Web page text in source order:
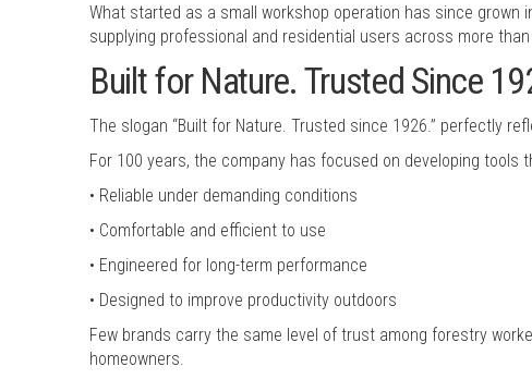
What started as a small workshop operation has since grown
supplying professional and residential users across more than
Built for Nature. Trusted Since
The slogan “Built for Nature. Trusted since 1926.” perfectly
For 100 years, the company has focused on developing tools
• Reliable under demanding conditions
• Comfortable and efficient to use
• Engineered for long-term performance
• Designed to improve productivity outdoors
Few brands carry the same level of trust among forestry
homeowners.